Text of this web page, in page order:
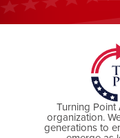
Turning Point
organization.
generations to